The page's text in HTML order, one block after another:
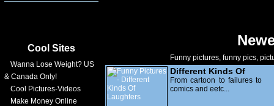
Cool Sites
Wanna Lose Weight? US
& Canada Only!
Cool Pictures-Videos
Make Money Online
Funny pictures, funny pics,
Different Kinds Of
Laughters
From cartoon to failures to
comics and eetc...